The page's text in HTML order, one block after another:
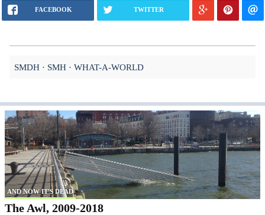
FACEBOOK TWITTER
SMDH SMH WHAT-A-WORLD
AND NOW IT'S DEAD
The Awl, 2009-2018